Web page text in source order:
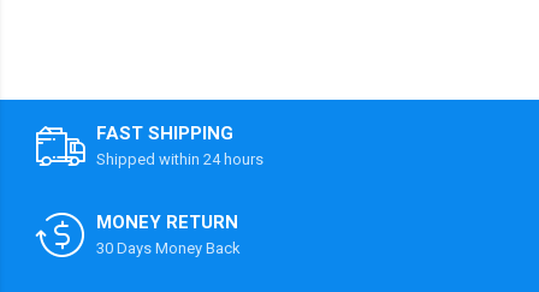
FAST SHIPPING
Shipped within 24 hours
MONEY RETURN
30 Days Money Back